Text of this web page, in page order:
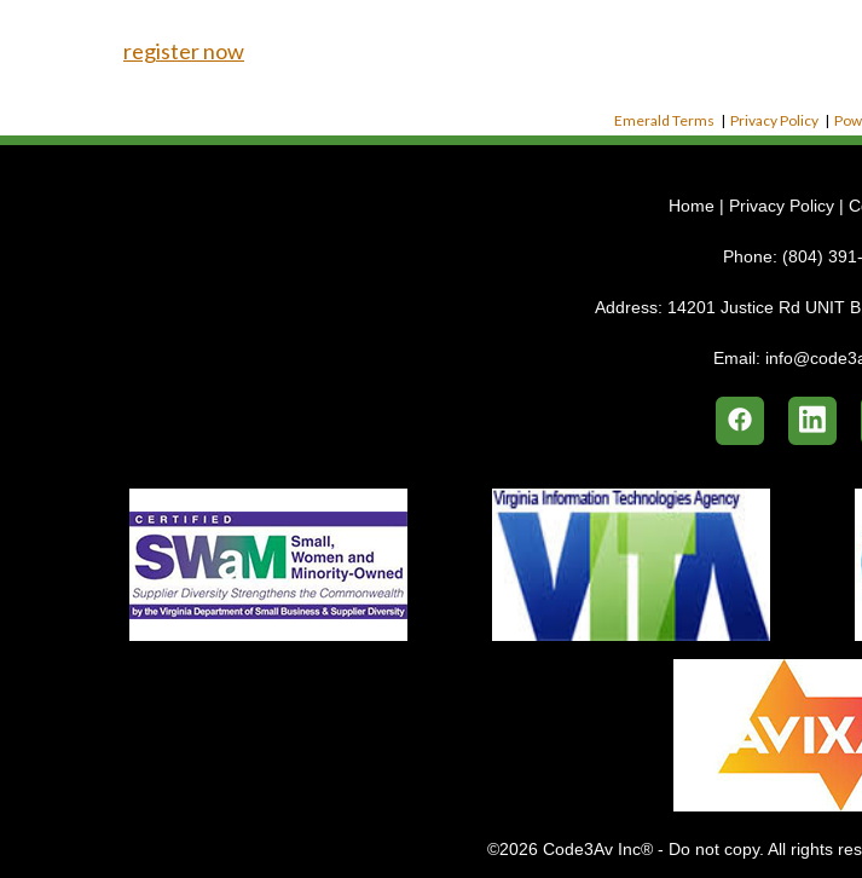
register now
Emerald Terms | Privacy Policy |
Home | Privacy Policy |
Phone: (804)
Address: 14201 Justice Rd UNIT
Email:
©2026 Code3Av Inc® - Do not copy. All rights